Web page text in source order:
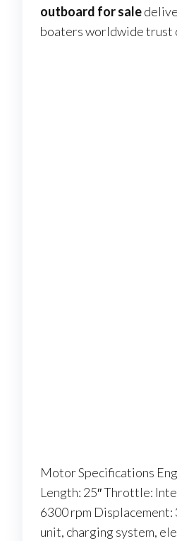
outboard for sale
boaters worldwide trust
Motor Specifications
Length: 25″ Throttle:
6300 rpm
unit, charging system,